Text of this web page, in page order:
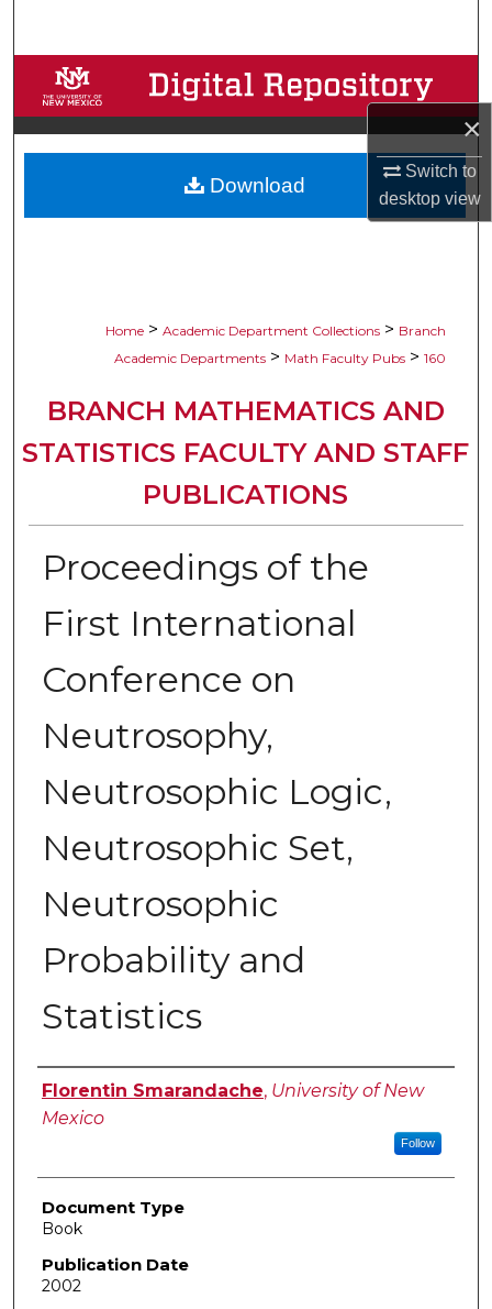
×
Switch to
desktopview
Browse Collections
My Account
About
Home > Academic Department Collections > Branch
Academic Departments > Math Faculty Pubs > 160
BRANCH MATHEMATICS AND
STATISTICS FACULTY AND STAFF
PUBLICATIONS
Proceedings of the
First International
Conference on
Neutrosophy,
Neutrosophic Logic,
Neutrosophic Set,
Neutrosophic
Probability and
Statistics
Authors
Florentin Smarandache, University of New
Mexico
Follow
Document Type
Book
Publication Date
2002
Download